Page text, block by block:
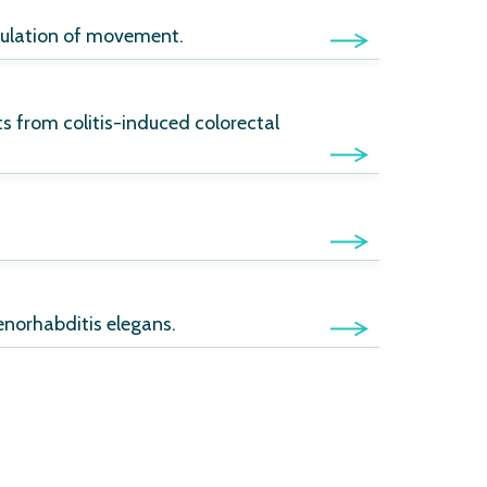
of movement.
from colitis-induced colorectal
elegans.